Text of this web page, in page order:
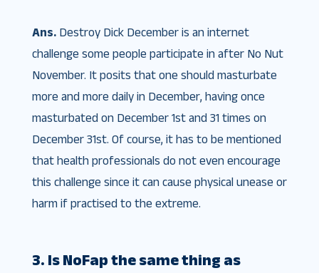
Ans.Destroy Dick December is an internet
challenge some people participate in after No Nut
November. It posits that one should masturbate
more and more daily in December, having once
masturbated on December 1st and 31 times on
December 31st. Of course, it has to be mentioned
that health professionals do not even encourage
this challenge since it can cause physical unease or
harm if practised to the extreme.
3. Is NoFap the same thing as